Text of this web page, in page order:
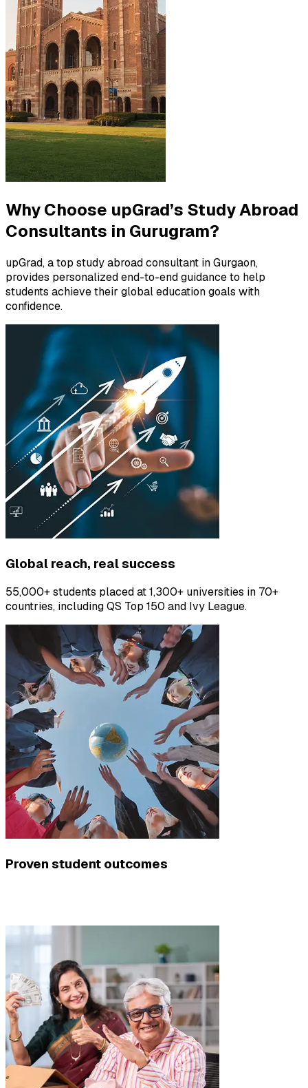
Why Choose upGrad’s Study Abroad
Consultants in Gurugram?
upGrad, a top study abroad consultant in Gurgaon,
provides personalized end-to-end guidance to help
students achieve their global education goals with
confidence.
Global reach, real success
55,000+ students placed at 1,300+ universities in 70+
countries, including QS Top 150 and Ivy League.
Proven student outcomes